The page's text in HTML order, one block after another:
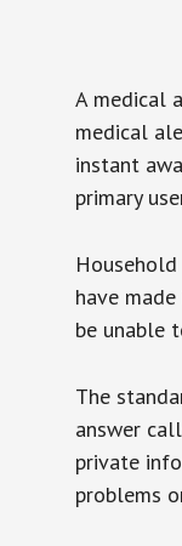
A medical
medical
instant
primary
have
be unable
The
answer
private
problems